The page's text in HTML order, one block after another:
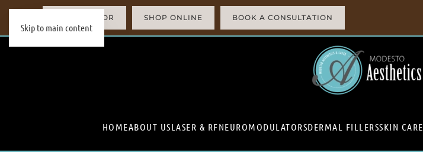
Skip to main content
AI SIMULATOR SHOP ONLINE BOOK A CONSULTATION
HOMEABOUT USLASER & RFNEUROMODULATORSDERMAL FILLERSSKIN CARE